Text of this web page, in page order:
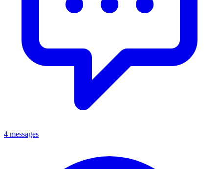
4 messages